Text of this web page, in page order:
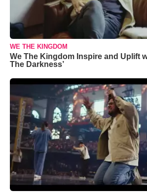
WE THE KINGDOM
We The Kingdom Inspire and Uplift
The Darkness’